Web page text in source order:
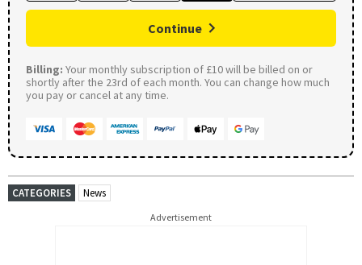
Continue
Billing: Your monthly subscription of £10 will be billed on or
shortly after the 23rd of each month. You can change how much
you pay or cancel at any time.
CATEGORIES News
Advertisement